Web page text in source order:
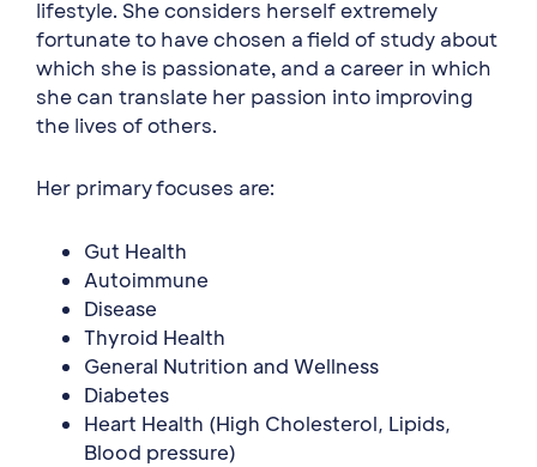
lifestyle. She considers herself extremely
fortunate to have chosen a field of study about
which she is passionate, and a career in which
she can translate her passion into improving
the lives of others.
Her primary focuses are:
Gut Health
Autoimmune
Disease
Thyroid Health
General Nutrition and Wellness
Diabetes
Heart Health (High Cholesterol, Lipids,
Blood pressure)